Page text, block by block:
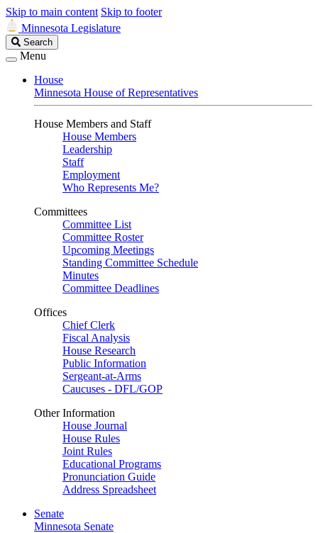
Skip to main content Skip to footer
Minnesota Legislature
Search
Legislature
Search
Menu
House
Minnesota House of Representatives
House Members and Staff
House Members
Leadership
Staff
Employment
Who Represents Me?
Committees
Committee List
Committee Roster
Upcoming Meetings
Standing Committee Schedule
Minutes
Committee Deadlines
Offices
Chief Clerk
Fiscal Analysis
House Research
Public Information
Sergeant-at-Arms
Caucuses - DFL/GOP
Other Information
House Journal
House Rules
Joint Rules
Educational Programs
Pronunciation Guide
Address Spreadsheet
Senate
Minnesota Senate